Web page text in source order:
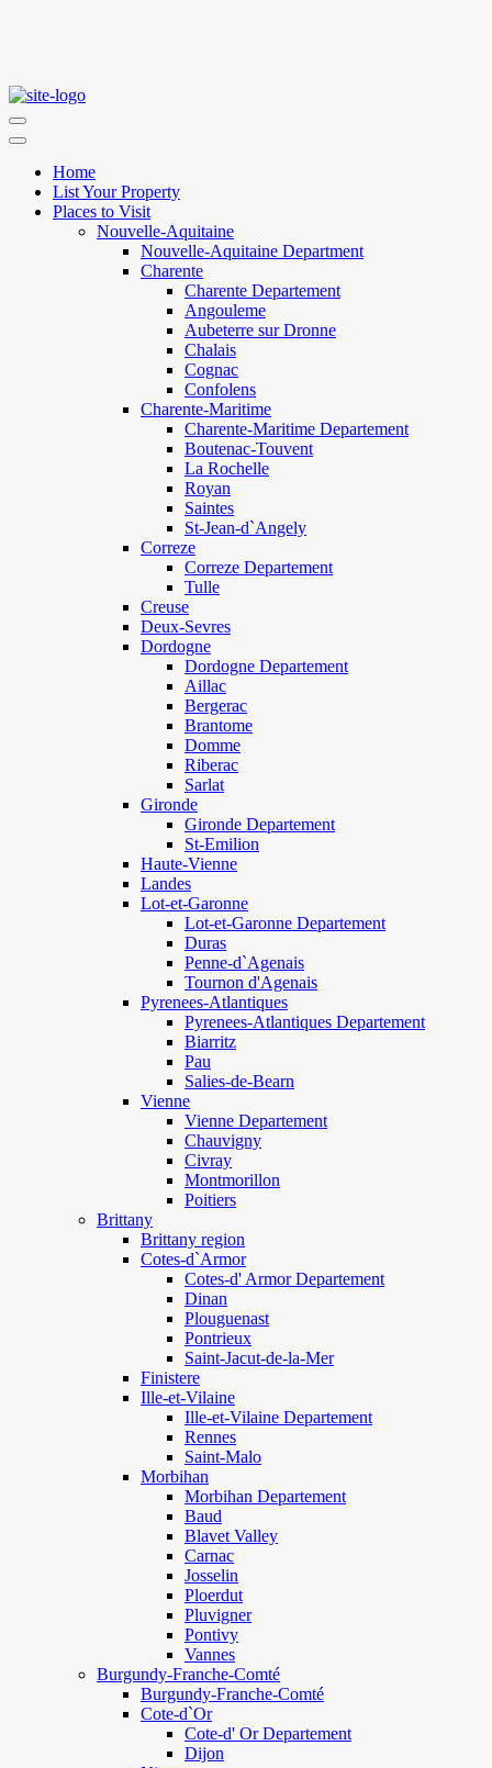
Home
List Your Property
Places to Visit
Nouvelle-Aquitaine
Nouvelle-Aquitaine Department
Charente
Charente Departement
Angouleme
Aubeterre sur Dronne
Chalais
Cognac
Confolens
Charente-Maritime
Charente-Maritime Departement
Boutenac-Touvent
La Rochelle
Royan
Saintes
St-Jean-d`Angely
Correze
Correze Departement
Tulle
Creuse
Deux-Sevres
Dordogne
Dordogne Departement
Aillac
Bergerac
Brantome
Domme
Riberac
Sarlat
Gironde
Gironde Departement
St-Emilion
Haute-Vienne
Landes
Lot-et-Garonne
Lot-et-Garonne Departement
Duras
Penne-d`Agenais
Tournon d'Agenais
Pyrenees-Atlantiques
Pyrenees-Atlantiques Departement
Biarritz
Pau
Salies-de-Bearn
Vienne
Vienne Departement
Chauvigny
Civray
Montmorillon
Poitiers
Brittany
Brittany region
Cotes-d`Armor
Cotes-d' Armor Departement
Dinan
Plouguenast
Pontrieux
Saint-Jacut-de-la-Mer
Finistere
Ille-et-Vilaine
Ille-et-Vilaine Departement
Rennes
Saint-Malo
Morbihan
Morbihan Departement
Baud
Blavet Valley
Carnac
Josselin
Ploerdut
Pluvigner
Pontivy
Vannes
Burgundy-Franche-Comté
Burgundy-Franche-Comté
Cote-d`Or
Cote-d' Or Departement
Dijon